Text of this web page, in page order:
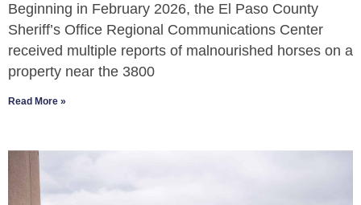
Beginning in February 2026, the El Paso County
Sheriff’s Office Regional Communications Center
received multiple reports of malnourished horses on a
property near the 3800
Read More »